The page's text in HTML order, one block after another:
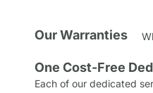
Our Warranties
One Cost-Free
Each of our dedicated